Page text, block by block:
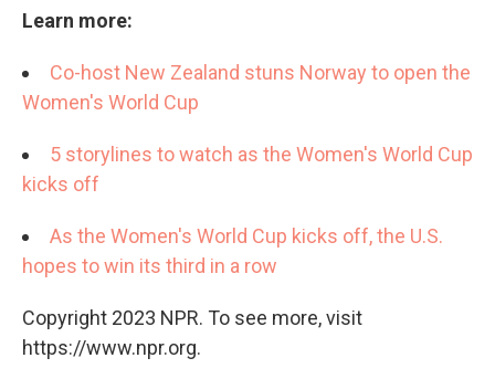
Learn more:
Co-host New Zealand stuns Norway to open the
Women's World Cup
5 storylines to watch as the Women's World Cup
kicks off
As the Women's World Cup kicks off, the U.S.
hopes to win its third in a row
Copyright 2023 NPR. To see more, visit
https://www.npr.org.